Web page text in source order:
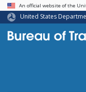
USA Banner
An official website of the
United States